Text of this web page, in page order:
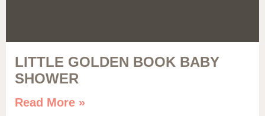
LITTLE GOLDEN BOOK BABY
SHOWER
Read More »